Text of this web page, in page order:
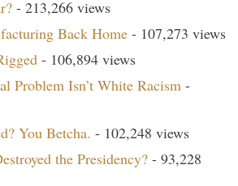
- 213,266 views
Back Home - 107,273 views
- 106,894 views
Problem Isn’t White Racism -
You Betcha. - 102,248 views
the Presidency? - 93,228